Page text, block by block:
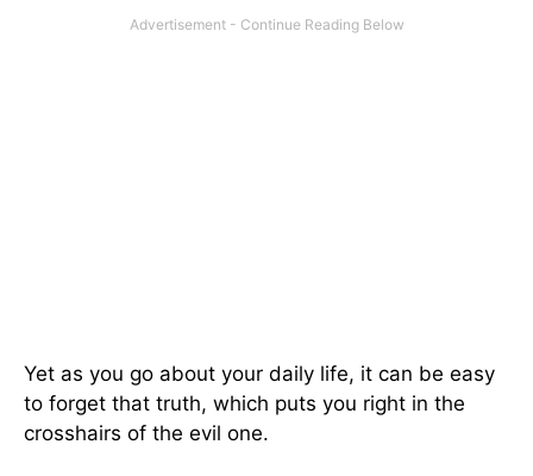
Yet as you go about your daily life, it can be easy
to forget that truth, which puts you right in the
crosshairs of the evil one.